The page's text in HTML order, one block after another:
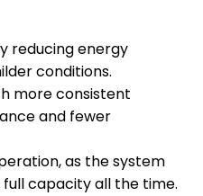
reducing energy
conditions.
more consistent
and fewer
as the system
capacity all the time.